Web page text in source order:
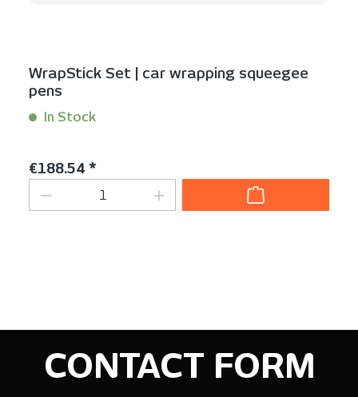
WrapStick Set | car wrapping squeegee
pens
In Stock
Regular price:
€188.54 *
Product Quantity: Enter the desired
CONTACT FORM